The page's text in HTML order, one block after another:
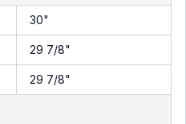
30"
29 7/8"
29 7/8"